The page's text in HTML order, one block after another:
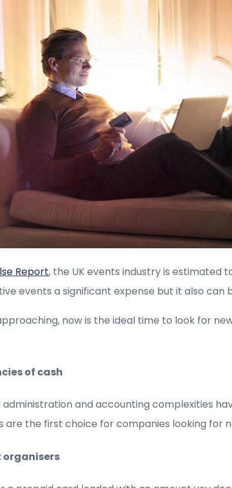
Report, the UK events industry is estimated
events a significant expense but it also
now is the ideal time to look for
of cash
administration and accounting complexities
are the first choice for companies looking for
organisers